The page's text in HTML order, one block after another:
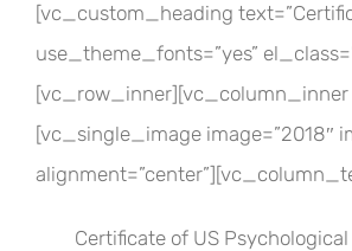
[vc_custom_heading
use_theme_fonts=”yes”
[vc_row_inner][vc_column_inner
[vc_single_image image=”2018″
Certificate of US